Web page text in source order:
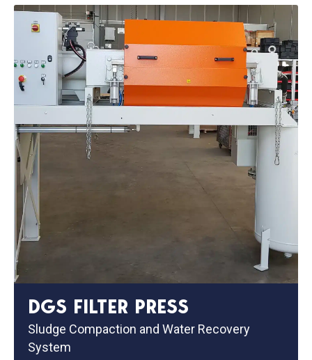
DGS FILTER PRESS
Sludge Compaction and Water Recovery
System